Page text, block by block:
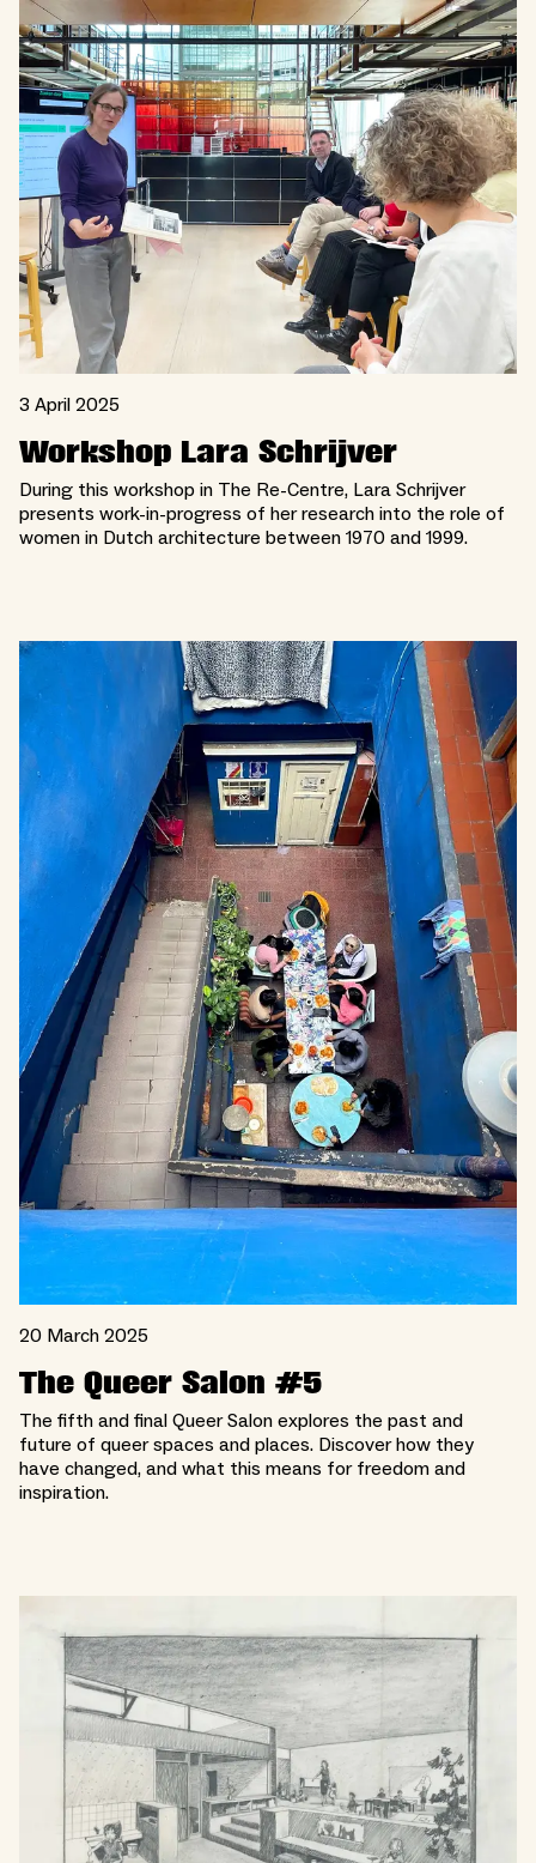
3 April 2025
Workshop Lara Schrijver
During this workshop in The Re-Centre, Lara Schrijver
presents work-in-progress of her research into the role of
women in Dutch architecture between 1970 and 1999.
20 March 2025
The Queer Salon #5
The fifth and final Queer Salon explores the past and
future of queer spaces and places. Discover how they
have changed, and what this means for freedom and
inspiration.